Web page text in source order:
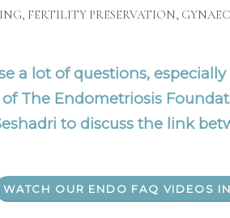
, FERTILITY PRESERVATION,
a lot of questions,
ofThe Endometriosis
to discuss the link
WATCH OUR ENDO FAQ VIDEOS